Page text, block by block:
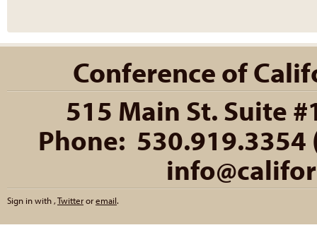
Conference of
515 Main St. Suite
Phone:
Sign in with ,Twitteroremail.